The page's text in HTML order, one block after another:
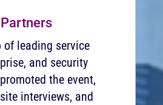
of leading service
and security
the event,
interviews, and